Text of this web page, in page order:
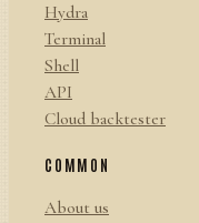
Hydra
Terminal
Shell
API
Cloud backtester
COMMON
About us